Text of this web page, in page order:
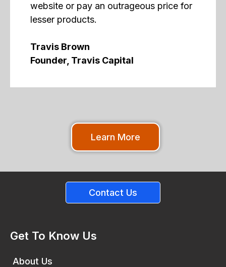
website or pay an outrageous price for
lesser products.
Travis Brown
Founder, Travis Capital
Learn More
Contact Us
Get To Know Us
About Us